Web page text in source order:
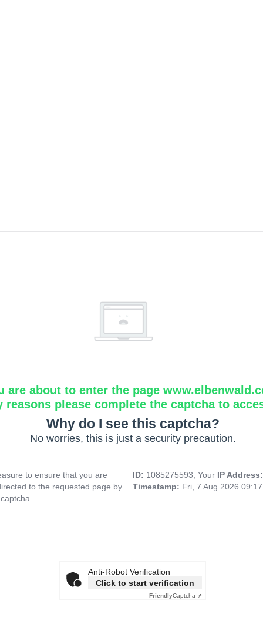
are about to enter the page
reasons please complete the captcha to
Why do I see this captcha?
No worries, this is just a security precaution.
to ensure that you are
to the requested page by
ID: 1085275593, Your IP
Timestamp: Fri, 7 Aug 2026
Anti-Robot Verification
Click to start verification
FriendlyCaptcha ⇗